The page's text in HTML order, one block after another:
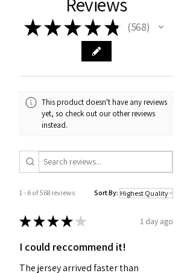
★★★ ★ ★ 568
568
This product doesn't have any reviews
yet, so check out our other reviews
instead.
1 - 6 of 568 reviews Sort By:
★★★★ ★ 1 day ago
I could reccommend it!
The jersey arrived faster than